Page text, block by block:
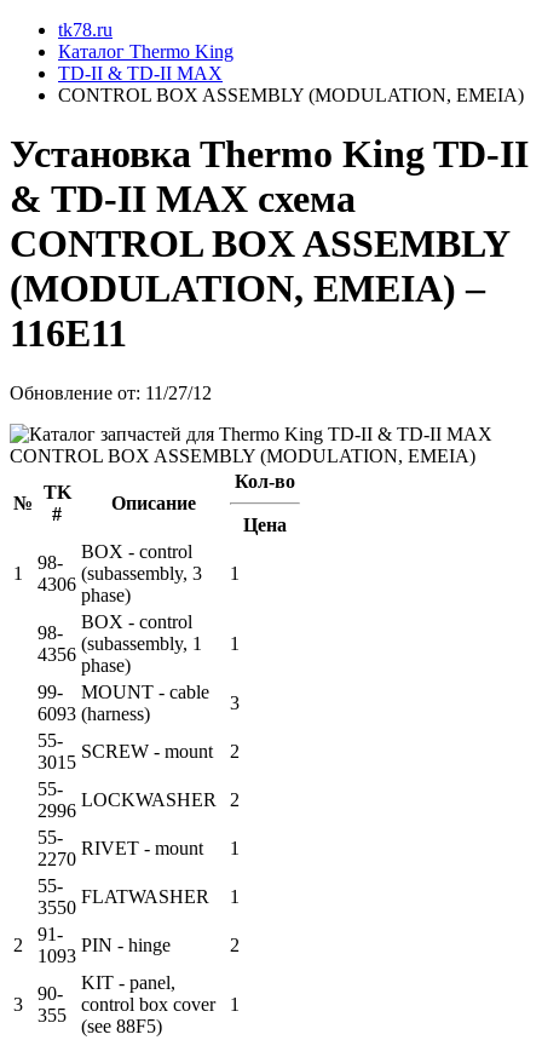
tk78.ru
Каталог Thermo King
TD-II & TD-II MAX
CONTROL BOX ASSEMBLY (MODULATION, EMEIA)
Установкa Thermo KingTD-II
& TD-II MAX схема
CONTROL BOX ASSEMBLY
(MODULATION, EMEIA) –
116E11
Обновление от: 11/27/12
№
TK
#
Описание
Кол-во
Цена
1
98-
4306
BOX - control
(subassembly, 3
phase)
1
98-
4356
BOX - control
(subassembly, 1
phase)
1
99-
6093
MOUNT - cable
(harness)
3
55-
3015
SCREW - mount
2
55-
2996
LOCKWASHER
2
55-
2270
RIVET - mount
1
55-
3550
FLATWASHER 1
2
91-
1093
PIN - hinge 2
3
90-
355
KIT - panel,
control box cover
(see 88F5)
1